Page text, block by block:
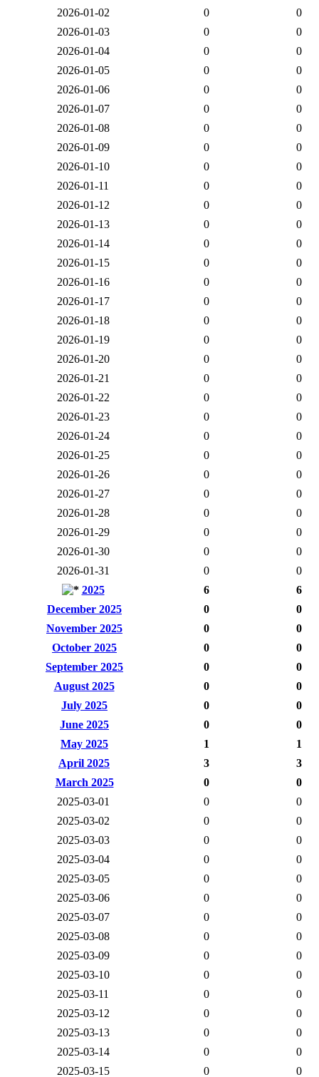
2026-01-02
0
0
2026-01-03
0
0
2026-01-04
0
0
2026-01-05
0
0
2026-01-06
0
0
2026-01-07
0
0
2026-01-08
0
0
2026-01-09
0
0
2026-01-10
0
0
2026-01-11
0
0
2026-01-12
0
0
2026-01-13
0
0
2026-01-14
0
0
2026-01-15
0
0
2026-01-16
0
0
2026-01-17
0
0
2026-01-18
0
0
2026-01-19
0
0
2026-01-20
0
0
2026-01-21
0
0
2026-01-22
0
0
2026-01-23
0
0
2026-01-24
0
0
2026-01-25
0
0
2026-01-26
0
0
2026-01-27
0
0
2026-01-28
0
0
2026-01-29
0
0
2026-01-30
0
0
2026-01-31
0
0
2025
6
6
December 2025
0
0
November 2025
0
0
October 2025
0
0
September 2025
0
0
August 2025
0
0
July 2025
0
0
June 2025
0
0
May 2025
1
1
April 2025
3
3
March 2025
0
0
2025-03-01
0
0
2025-03-02
0
0
2025-03-03
0
0
2025-03-04
0
0
2025-03-05
0
0
2025-03-06
0
0
2025-03-07
0
0
2025-03-08
0
0
2025-03-09
0
0
2025-03-10
0
0
2025-03-11
0
0
2025-03-12
0
0
2025-03-13
0
0
2025-03-14
0
0
2025-03-15
0 0